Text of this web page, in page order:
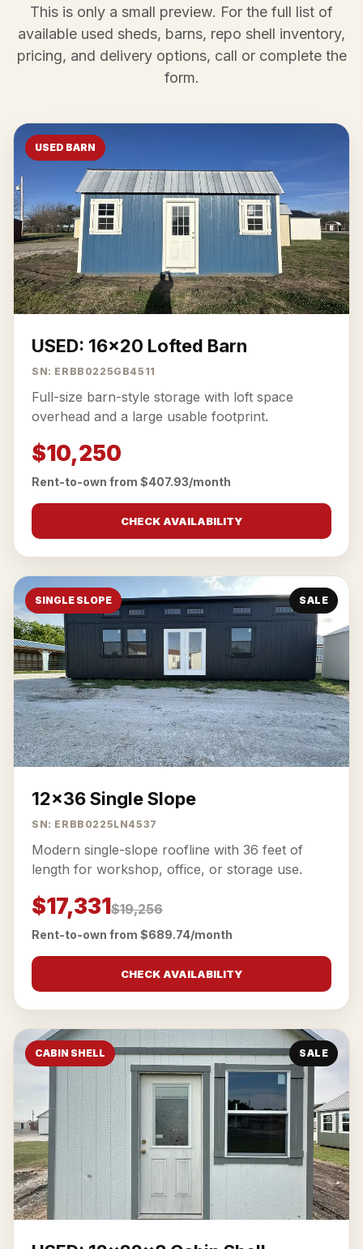
This is only a small preview. For the full list of
available used sheds, barns, repo shell inventory,
pricing, and delivery options, call or complete the
form.
USED BARN
USED: 16x20 Lofted Barn
SN: ERBB0225GB4511
Full-size barn-style storage with loft space
overhead and a large usable footprint.
$10,250
Rent-to-own from $407.93/month
CHECK AVAILABILITY
SINGLE SLOPE SALE
12x36 Single Slope
SN: ERBB0225LN4537
Modern single-slope roofline with 36 feet of
length for workshop, office, or storage use.
$17,331$19,256
Rent-to-own from $689.74/month
CHECK AVAILABILITY
CABIN SHELL SALE